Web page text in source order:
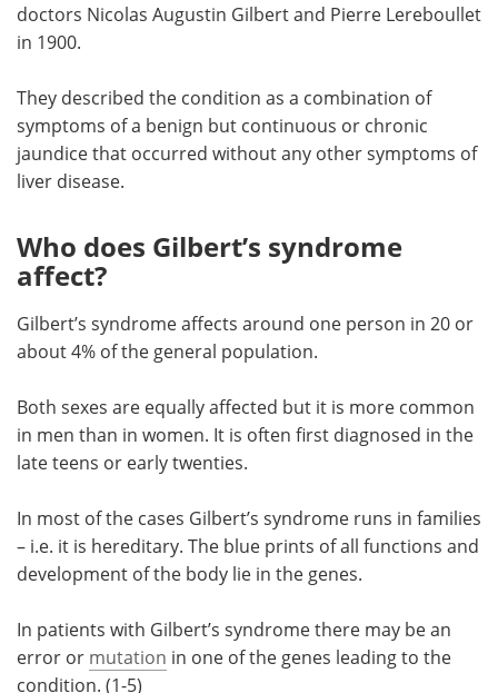
doctors Nicolas Augustin Gilbert and Pierre Lereboullet
in 1900.
They described the condition as a combination of
symptoms of a benign but continuous or chronic
jaundice that occurred without any other symptoms of
liver disease.
Who does Gilbert’s syndrome
affect?
Gilbert’s syndrome affects around one person in 20 or
about 4% of the general population.
Both sexes are equally affected but it is more common
in men than in women. It is often first diagnosed in the
late teens or early twenties.
In most of the cases Gilbert’s syndrome runs in families
– i.e. it is hereditary. The blue prints of all functions and
development of the body lie in the genes.
In patients with Gilbert’s syndrome there may be an
error or mutation in one of the genes leading to the
condition. (1-5)